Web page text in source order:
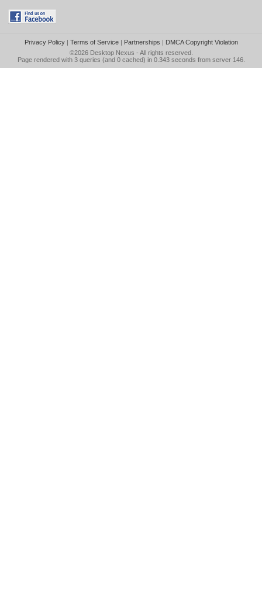
Privacy Policy| Terms of Service| Partnerships | DMCA Copyright Violation
©2026 Desktop Nexus - All rights reserved.
Page rendered with 3 queries (and 0 cached) in 0.343 seconds from server 146.